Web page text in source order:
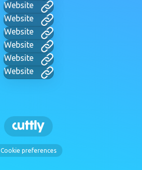
Website
Website
Website
Website
Website
Website
Cookie preferences